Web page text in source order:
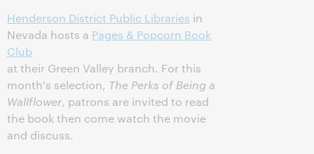
Henderson District Public Libraries in
Nevada hosts a Pages & Popcorn Book
Club
at their Green Valley branch. For this
month's selection, The Perks of Being a
Wallflower, patrons are invited to read
the book then come watch the movie
and discuss.